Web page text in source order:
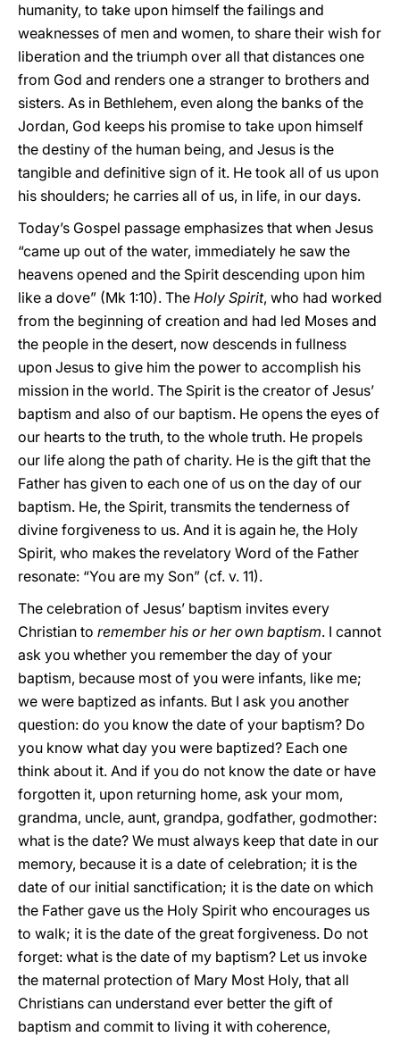
humanity, to take upon himself the failings and
weaknesses of men and women, to share their wish for
liberation and the triumph over all that distances one
from God and renders one a stranger to brothers and
sisters. As in Bethlehem, even along the banks of the
Jordan, God keeps his promise to take upon himself
the destiny of the human being, and Jesus is the
tangible and definitive sign of it. He took all of us upon
his shoulders; he carries all of us, in life, in our days.
Today’s Gospel passage emphasizes that when Jesus
“came up out of the water, immediately he saw the
heavens opened and the Spirit descending upon him
like a dove” (Mk 1:10). The Holy Spirit, who had worked
from the beginning of creation and had led Moses and
the people in the desert, now descends in fullness
upon Jesus to give him the power to accomplish his
mission in the world. The Spirit is the creator of Jesus’
baptism and also of our baptism. He opens the eyes of
our hearts to the truth, to the whole truth. He propels
our life along the path of charity. He is the gift that the
Father has given to each one of us on the day of our
baptism. He, the Spirit, transmits the tenderness of
divine forgiveness to us. And it is again he, the Holy
Spirit, who makes the revelatory Word of the Father
resonate: “You are my Son” (cf. v. 11).
The celebration of Jesus’ baptism invites every
Christian to remember his or her own baptism. I cannot
ask you whether you remember the day of your
baptism, because most of you were infants, like me;
we were baptized as infants. But I ask you another
question: do you know the date of your baptism? Do
you know what day you were baptized? Each one
think about it. And if you do not know the date or have
forgotten it, upon returning home, ask your mom,
grandma, uncle, aunt, grandpa, godfather, godmother:
what is the date? We must always keep that date in our
memory, because it is a date of celebration; it is the
date of our initial sanctification; it is the date on which
the Father gave us the Holy Spirit who encourages us
to walk; it is the date of the great forgiveness. Do not
forget: what is the date of my baptism? Let us invoke
the maternal protection of Mary Most Holy, that all
Christians can understand ever better the gift of
baptism and commit to living it with coherence,